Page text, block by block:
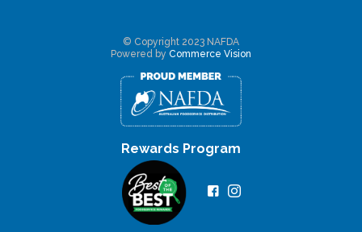
© Copyright 2023 NAFDA
Powered by Commerce Vision
Rewards Program